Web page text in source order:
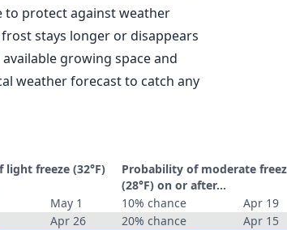
to protect against weather
stays longer or disappears
growing space and
weather forecast to catch any
freeze (32°F)
May 1
Apr 26
Probability of moderate
(28°F) on or after…
10% chance
Apr 19
20% chance
Apr 15